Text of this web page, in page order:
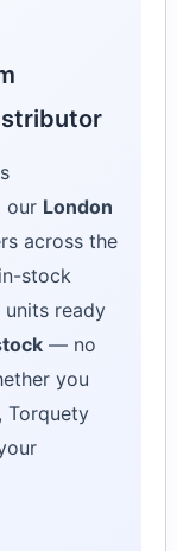
London
across the
stock
units ready
— no
you
Torquety